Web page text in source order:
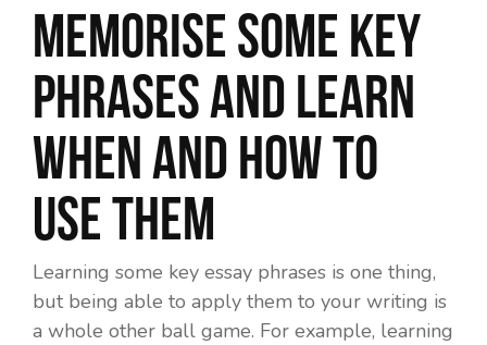
Memorise some key
phrases and learn
when and how to
use them
Learning some key essay phrases is one thing,
but being able to apply them to your writing is
a whole other ball game. For example, learning